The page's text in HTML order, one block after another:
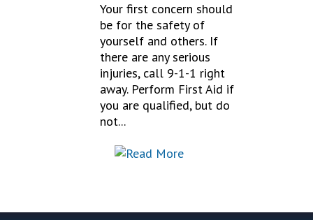
Your first concern should
be for the safety of
yourself and others. If
there are any serious
injuries, call 9-1-1 right
away. Perform First Aid if
you are qualified, but do
not...